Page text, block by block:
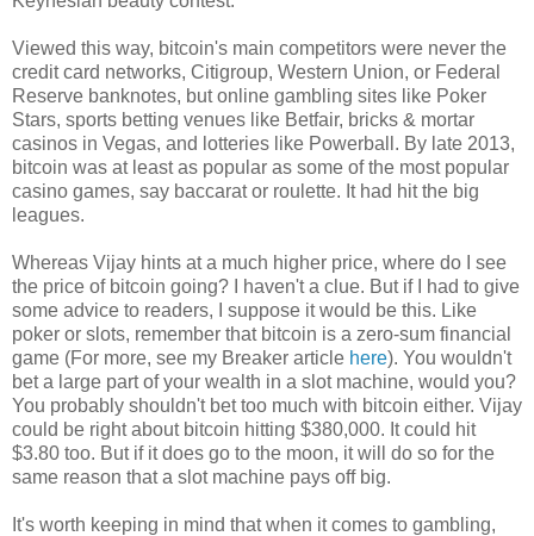
Viewed this way, bitcoin's main competitors were never the
credit card networks, Citigroup, Western Union, or Federal
Reserve banknotes, but online gambling sites like Poker
Stars, sports betting venues like Betfair, bricks & mortar
casinos in Vegas, and lotteries like Powerball. By late 2013,
bitcoin was at least as popular as some of the most popular
casino games, say baccarat or roulette. It had hit the big
leagues.
Whereas Vijay hints at a much higher price, where do I see
the price of bitcoin going? I haven't a clue. But if I had to give
some advice to readers, I suppose it would be this. Like
poker or slots, remember that bitcoin is a zero-sum financial
game (For more, see my Breaker article here). You wouldn't
bet a large part of your wealth in a slot machine, would you?
You probably shouldn't bet too much with bitcoin either. Vijay
could be right about bitcoin hitting $380,000. It could hit
$3.80 too. But if it does go to the moon, it will do so for the
same reason that a slot machine pays off big.
It's worth keeping in mind that when it comes to gambling,